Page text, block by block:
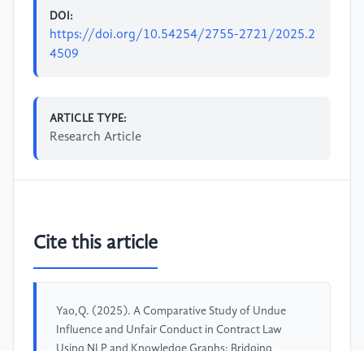
DOI:
https://doi.org/10.54254/2755-2721/2025.2
4509
ARTICLE TYPE:
Research Article
Cite this article
Yao,Q. (2025). A Comparative Study of Undue
Influence and Unfair Conduct in Contract Law